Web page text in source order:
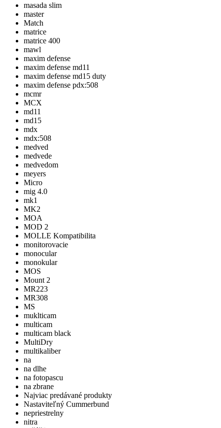
masada slim
master
Match
matrice
matrice 400
mawl
maxim defense
maxim defense md11
maxim defense md15 duty
maxim defense pdx:508
mcmr
MCX
md11
md15
mdx
mdx:508
medved
medvede
medvedom
meyers
Micro
mig 4.0
mk1
MK2
MOA
MOD 2
MOLLE Kompatibilita
monitorovacie
monocular
monokular
MOS
Mount 2
MR223
MR308
MS
muklticam
multicam
multicam black
MultiDry
multikaliber
na
na dlhe
na fotopascu
na zbrane
Najviac predávané produkty
Nastaviteľný Cummerbund
nepriestrelny
nitra